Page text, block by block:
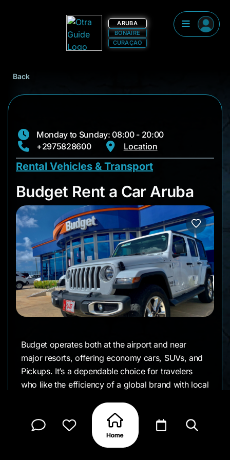
ARUBA
BONAIRE
CURAÇAO
Back
Monday to Sunday: 08:00 - 20:00
+2975828600
Location
Rental Vehicles & Transport
Budget Rent a Car
Budget Rent a Car Aruba
Budget operates both at the airport and near
major resorts, offering economy cars, SUVs, and
Pickups. It’s a dependable choice for travelers
who like the efficiency of a global brand with local
Details We Appreciate
● Airport and in-town pickup options